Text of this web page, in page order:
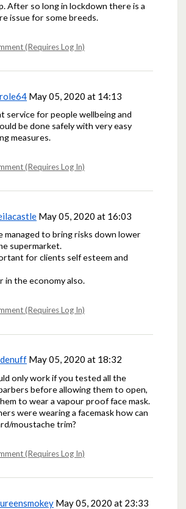
After so long in lockdown there is a
issue for some breeds.
(Requires Log In)
May 05, 2020 at 14:13
service for people wellbeing and
be done safely with very easy
measures.
(Requires Log In)
May 05, 2020 at 16:03
managed to bring risks down lower
supermarket.
for clients self esteem and
in the economy also.
(Requires Log In)
May 05, 2020 at 18:32
only work if you tested all the
before allowing them to open,
to wear a vapour proof face mask.
were wearing a facemask how can
moustache trim?
(Requires Log In)
May 05, 2020 at 23:33